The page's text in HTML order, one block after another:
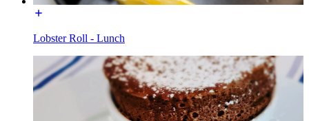
Lobster Roll - Lunch